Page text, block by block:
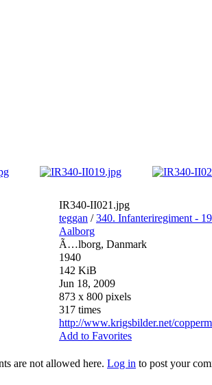
IR340-II021.jpg
teggan /340. Infanteriregiment -
Aalborg
Ã…lborg, Danmark
1940
142 KiB
Jun 18, 2009
873 x 800 pixels
317 times
http://www.krigsbilder.net/
Add to Favorites
are not allowed here. Log in to post your